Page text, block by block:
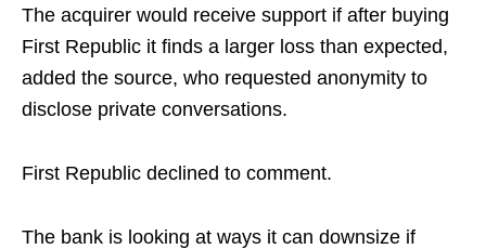
The acquirer would receive support if after buying
First Republic it finds a larger loss than expected,
added the source, who requested anonymity to
disclose private conversations.
First Republic declined to comment.
The bank is looking at ways it can downsize if